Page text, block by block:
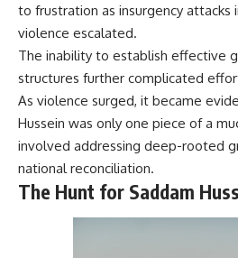
to frustration as insurgency attacks
violence escalated.
The inability to establish effective
structures further complicated
As violence surged, it became
Hussein was only one piece of a
involved addressing deep-rooted
national reconciliation.
The Hunt for Saddam